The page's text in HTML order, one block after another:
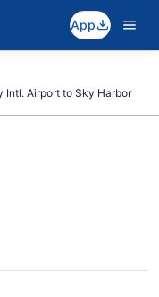
App
Intl. Airport to Sky Harbor
Airlines
to Phoenix